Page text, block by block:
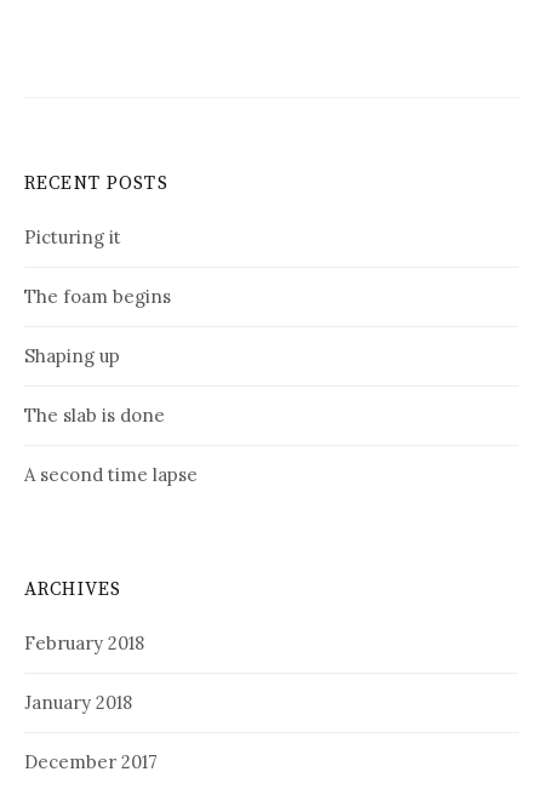
RECENT POSTS
Picturing it
The foam begins
Shaping up
The slab is done
A second time lapse
ARCHIVES
February 2018
January 2018
December 2017